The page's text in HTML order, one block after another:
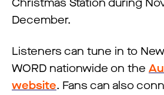
Christmas Station during
December.
Listeners can tune in to
WORD nationwide on the
website. Fans can also